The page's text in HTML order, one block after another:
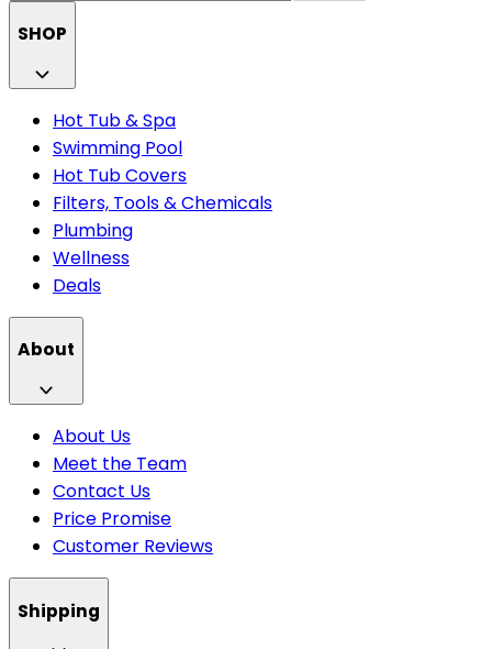
SHOP
Hot Tub & Spa
Swimming Pool
Hot Tub Covers
Filters, Tools & Chemicals
Plumbing
Wellness
Deals
About
About Us
Meet the Team
Contact Us
Price Promise
Customer Reviews
Shipping